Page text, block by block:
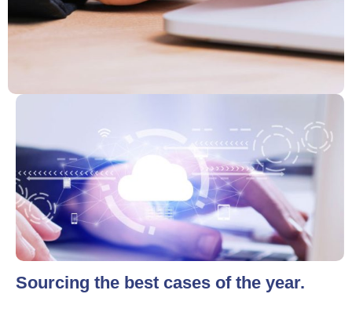
Sourcing the best cases of the year.